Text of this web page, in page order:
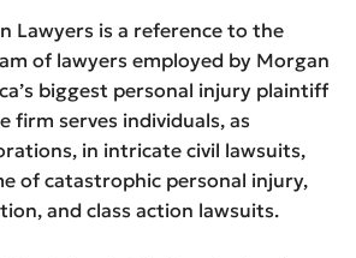
Lawyers is a reference to the
of lawyers employed by Morgan
biggest personal injury plaintiff
firm serves individuals, as
in intricate civil lawsuits,
of catastrophic personal injury,
and class action lawsuits.